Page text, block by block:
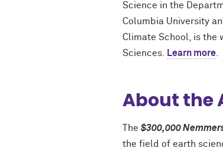
Science in the
Columbia University
Climate School, is the
Sciences.
Learn more
About the
The $300,000
the field of earth